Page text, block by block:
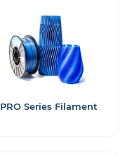
PRO Series Filament